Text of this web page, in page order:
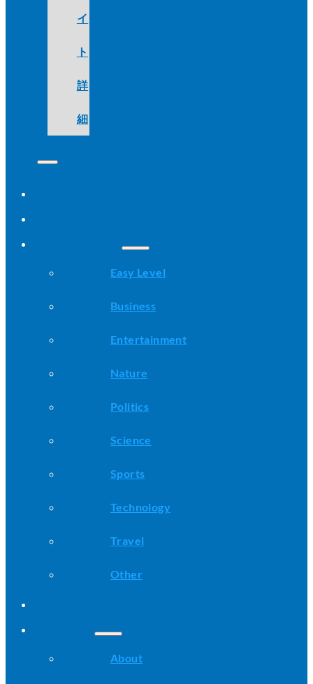
イ
ト
詳
細
Easy Level
Business
Entertainment
Nature
Politics
Science
Sports
Technology
Travel
Other
About